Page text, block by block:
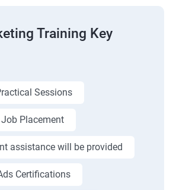
Training Key
Sessions
Placement
assistance will be provided
Certifications